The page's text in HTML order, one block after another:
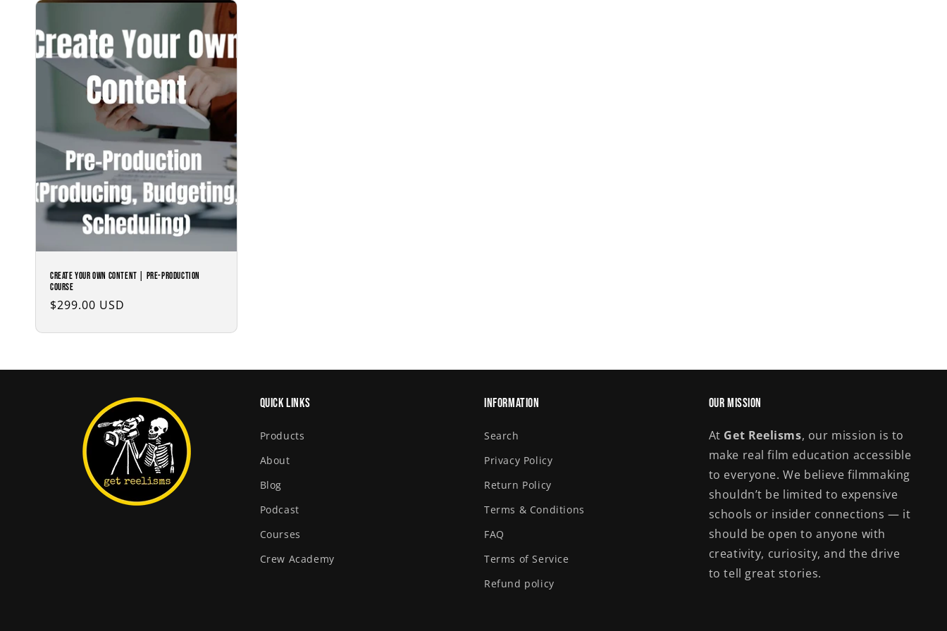
Create Your Own Content | Pre-Production
Course
Regular
$299.00 USD
Quick links
Products
About
Blog
Podcast
Courses
Crew Academy
Information
Search
Privacy Policy
Return Policy
Terms & Conditions
FAQ
Terms of Service
Refund policy
Our Mission
At Get Reelisms, our mission is to
make real film education accessible
to everyone. We believe filmmaking
shouldn’t be limited to expensive
schools or insider connections — it
should be open to anyone with
creativity, curiosity, and the drive
to tell great stories.